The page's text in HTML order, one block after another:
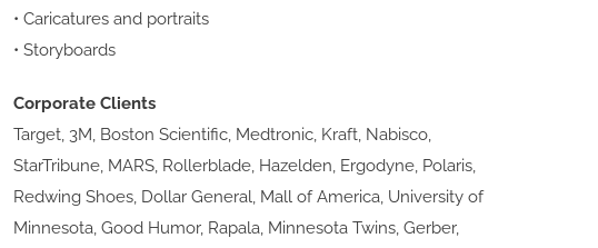
• Caricatures and portraits
• Storyboards
Corporate Clients
Target, 3M, Boston Scientific, Medtronic, Kraft, Nabisco,
StarTribune, MARS, Rollerblade, Hazelden, Ergodyne, Polaris,
Redwing Shoes, Dollar General, Mall of America, University of
Minnesota, Good Humor, Rapala, Minnesota Twins, Gerber,